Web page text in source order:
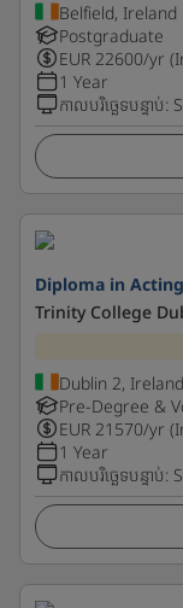
Belfield, Ireland
Postgraduate
EUR 22600/yr
1 Year
កាលបរិច្ឆេទបន្ទាប់:
Diploma in
Trinity College
Dublin 2, Ireland
Pre-Degree &
EUR 21570/yr
1 Year
កាលបរិច្ឆេទបន្ទាប់: